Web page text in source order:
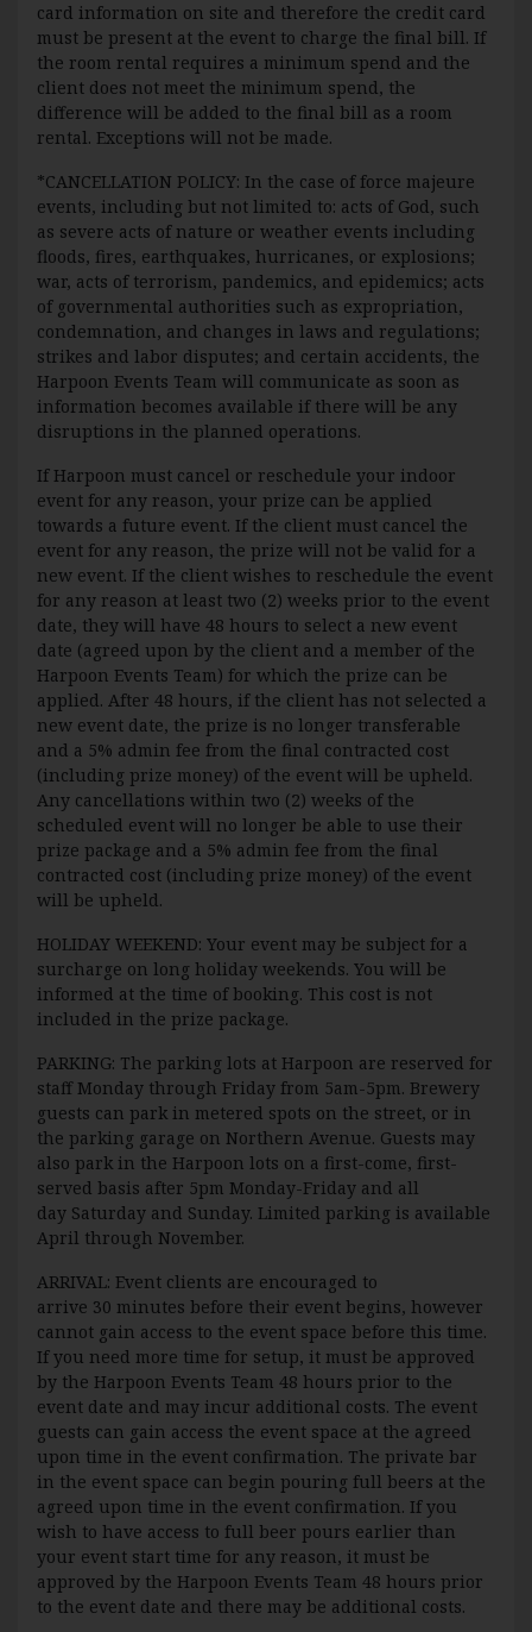
card information on site and therefore the credit card
must be present at the event to charge the final bill. If
the room rental requires a minimum spend and the
client does not meet the minimum spend, the
difference will be added to the final bill as a room
rental. Exceptions will not be made.
*CANCELLATION POLICY: In the case of force majeure
events, including but not limited to: acts of God, such
as severe acts of nature or weather events including
floods, fires, earthquakes, hurricanes, or explosions;
war, acts of terrorism, pandemics, and epidemics; acts
of governmental authorities such as expropriation,
condemnation, and changes in laws and regulations;
strikes and labor disputes; and certain accidents, the
Harpoon Events Team will communicate as soon as
information becomes available if there will be any
disruptions in the planned operations.
If Harpoon must cancel or reschedule your indoor
event for any reason, your prize can be applied
towards a future event. If the client must cancel the
event for any reason, the prize will not be valid for a
new event. If the client wishes to reschedule the event
for any reason at least two (2) weeks prior to the event
date, they will have 48 hours to select a new event
date (agreed upon by the client and a member of the
Harpoon Events Team) for which the prize can be
applied. After 48 hours, if the client has not selected a
new event date, the prize is no longer transferable
and a 5% admin fee from the final contracted cost
(including prize money) of the event will be upheld.
Any cancellations within two (2) weeks of the
scheduled event will no longer be able to use their
prize package and a 5% admin fee from the final
contracted cost (including prize money) of the event
will be upheld.
HOLIDAY WEEKEND: Your event may be subject for a
surcharge on long holiday weekends. You will be
informed at the time of booking. This cost is not
included in the prize package.
PARKING: The parking lots at Harpoon are reserved for
staff Monday through Friday from 5am-5pm. Brewery
guests can park in metered spots on the street, or in
the parking garage on Northern Avenue. Guests may
also park in the Harpoon lots on a first-come, first-
served basis after 5pm Monday-Friday and all
day Saturday and Sunday. Limited parking is available
April through November.
ARRIVAL: Event clients are encouraged to
arrive 30 minutes before their event begins, however
cannot gain access to the event space before this time.
If you need more time for setup, it must be approved
by the Harpoon Events Team 48 hours prior to the
event date and may incur additional costs. The event
guests can gain access the event space at the agreed
upon time in the event confirmation. The private bar
in the event space can begin pouring full beers at the
agreed upon time in the event confirmation. If you
wish to have access to full beer pours earlier than
your event start time for any reason, it must be
approved by the Harpoon Events Team 48 hours prior
to the event date and there may be additional costs.